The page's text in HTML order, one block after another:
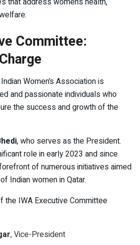
Committee:
Women’s Association is
and passionate individuals who
the success and growth of the
, who serves as the President.
role in early 2023 and since
of numerous initiatives aimed
Indian women in Qatar.
the IWA Executive Committee
, Vice-President